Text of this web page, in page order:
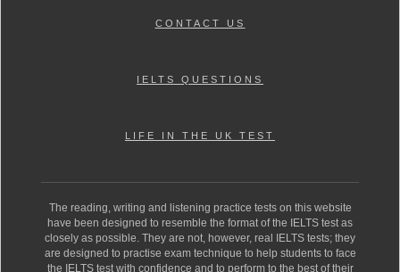
CONTACT US
IELTS QUESTIONS
LIFE IN THE UK TEST
The reading, writing and listening practice tests on this website
have been designed to resemble the format of the IELTS test as
closely as possible. They are not, however, real IELTS tests; they
are designed to practise exam technique to help students to face
the IELTS test with confidence and to perform to the best of their